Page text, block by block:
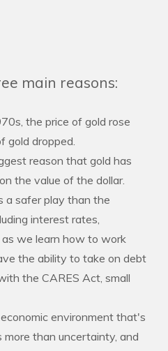
main reasons:
the price of gold rose
gold dropped.
reason that gold has
the value of the dollar.
a safer play than the
interest rates,
we learn how to work
the ability to take on debt
the CARES Act, small
environment that's
than uncertainty, and